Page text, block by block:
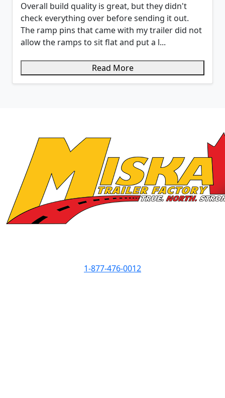
Overall build quality is great, but they didn't
check everything over before sending it out.
The ramp pins that came with my trailer did not
allow the ramps to sit flat and put a l...
Read More
1-877-476-0012